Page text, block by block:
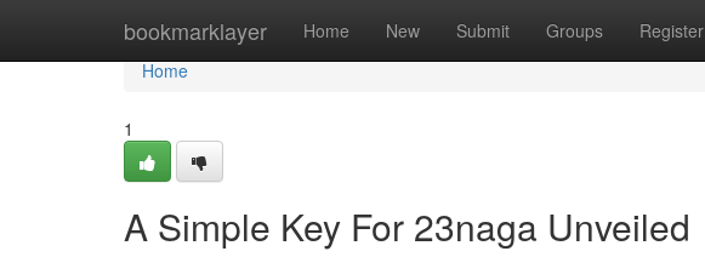
bookmarklayer Home New Submit Groups Register
Home
Home
1
A Simple Key For 23naga Unveiled